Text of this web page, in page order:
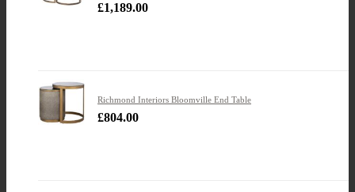
£1,189.00
Richmond Interiors Bloomville End Table
£804.00